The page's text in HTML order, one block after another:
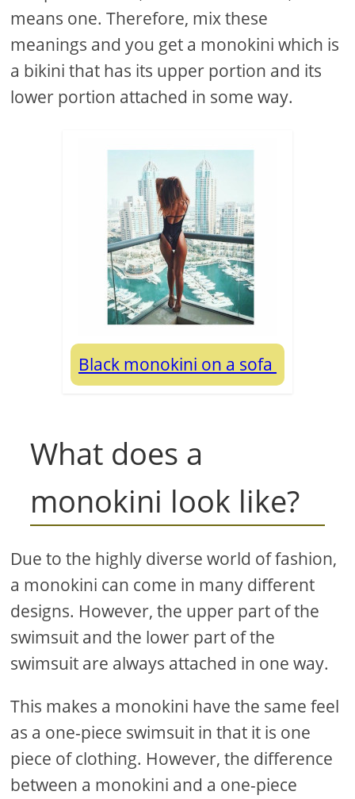
means one. Therefore, mix these
meanings and you get a monokini which is
a bikini that has its upper portion and its
lower portion attached in some way.
Black monokini on a sofa
What does a
monokini look like?
Due to the highly diverse world of fashion,
a monokini can come in many different
designs. However, the upper part of the
swimsuit and the lower part of the
swimsuit are always attached in one way.
This makes a monokini have the same feel
as a one-piece swimsuit in that it is one
piece of clothing. However, the difference
between a monokini and a one-piece